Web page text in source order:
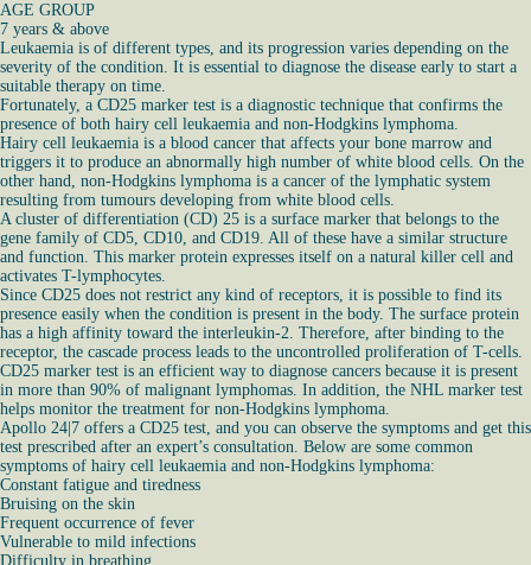
AGE GROUP
7 years & above
Leukaemia is of different types, and its progression varies depending on the
severity of the condition. It is essential to diagnose the disease early to start a
suitable therapy on time.
Fortunately, a CD25 marker test is a diagnostic technique that confirms the
presence of both hairy cell leukaemia and non-Hodgkins lymphoma.
Hairy cell leukaemia is a blood cancer that affects your bone marrow and
triggers it to produce an abnormally high number of white blood cells. On the
other hand, non-Hodgkins lymphoma is a cancer of the lymphatic system
resulting from tumours developing from white blood cells.
A cluster of differentiation (CD) 25 is a surface marker that belongs to the
gene family of CD5, CD10, and CD19. All of these have a similar structure
and function. This marker protein expresses itself on a natural killer cell and
activates T-lymphocytes.
Since CD25 does not restrict any kind of receptors, it is possible to find its
presence easily when the condition is present in the body. The surface protein
has a high affinity toward the interleukin-2. Therefore, after binding to the
receptor, the cascade process leads to the uncontrolled proliferation of T-cells.
CD25 marker test is an efficient way to diagnose cancers because it is present
in more than 90% of malignant lymphomas. In addition, the NHL marker test
helps monitor the treatment for non-Hodgkins lymphoma.
Apollo 24|7 offers a CD25 test, and you can observe the symptoms and get this
test prescribed after an expert’s consultation. Below are some common
symptoms of hairy cell leukaemia and non-Hodgkins lymphoma:
Constant fatigue and tiredness
Bruising on the skin
Frequent occurrence of fever
Vulnerable to mild infections
Difficulty in breathing